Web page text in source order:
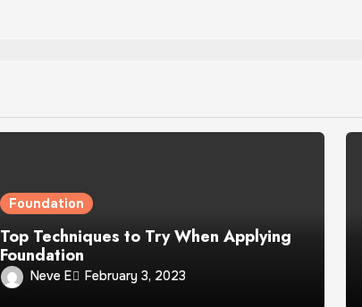
Foundation
Top Techniques to Try When Applying
Foundation
Neve E February 3, 2023